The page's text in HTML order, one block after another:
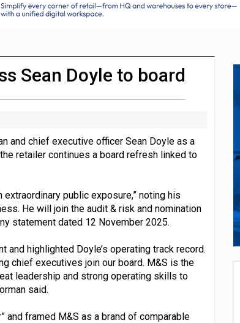
‘biting into profits’
in partnership with Google Cloud
Sean Doyle to board
and chief executive officer Sean Doyle as a
retailer continues a board refresh linked to
public exposure,” noting his
He will join the audit & risk and nomination
statement dated 12 November 2025.
and highlighted Doyle’s operating track record.
chief executives join our board. M&S is the
leadership and strong operating skills to
said.
and framed M&S as a brand of comparable